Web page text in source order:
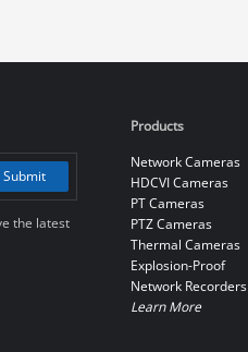
Submit
the latest
Products
Network Cameras
HDCVI Cameras
PT Cameras
PTZ Cameras
Thermal Cameras
Explosion-Proof
Network Recorders
Learn More